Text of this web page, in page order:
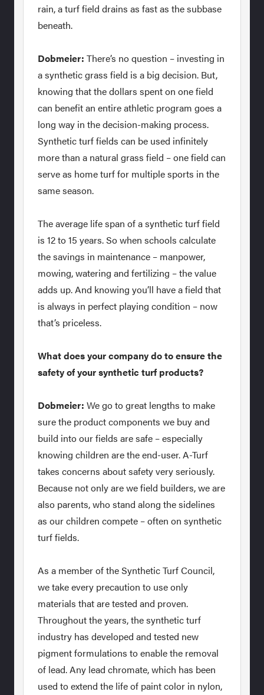
rain, a turf field drains as fast as the subbase
beneath.
Dobmeier: There’s no question – investing in
a synthetic grass field is a big decision. But,
knowing that the dollars spent on one field
can benefit an entire athletic program goes a
long way in the decision-making process.
Synthetic turf fields can be used infinitely
more than a natural grass field – one field can
serve as home turf for multiple sports in the
same season.
The average life span of a synthetic turf field
is 12 to 15 years. So when schools calculate
the savings in maintenance – manpower,
mowing, watering and fertilizing – the value
adds up. And knowing you’ll have a field that
is always in perfect playing condition – now
that’s priceless.
What does your company do to ensure the
safety of your synthetic turf products?
Dobmeier: We go to great lengths to make
sure the product components we buy and
build into our fields are safe – especially
knowing children are the end-user. A-Turf
takes concerns about safety very seriously.
Because not only are we field builders, we are
also parents, who stand along the sidelines
as our children compete – often on synthetic
turf fields.
As a member of the Synthetic Turf Council,
we take every precaution to use only
materials that are tested and proven.
Throughout the years, the synthetic turf
industry has developed and tested new
pigment formulations to enable the removal
of lead. Any lead chromate, which has been
used to extend the life of paint color in nylon,